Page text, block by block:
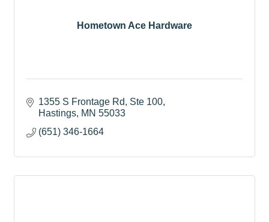
Hometown Ace Hardware
1355 S Frontage Rd, Ste 100
Hastings MN 55033
(651) 346-1664